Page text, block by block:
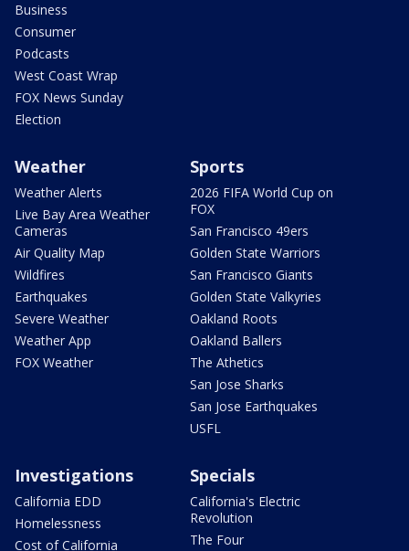
Business
Consumer
Podcasts
West Coast Wrap
FOX News Sunday
Election
Weather
Weather Alerts
Live Bay Area Weather
Cameras
Air Quality Map
Wildfires
Earthquakes
Severe Weather
Weather App
FOX Weather
Sports
2026 FIFA World Cup on
FOX
San Francisco 49ers
Golden State Warriors
San Francisco Giants
Golden State Valkyries
Oakland Roots
Oakland Ballers
The Athetics
San Jose Sharks
San Jose Earthquakes
USFL
Investigations
California EDD
Homelessness
Cost of California
Specials
California's Electric
Revolution
The Four